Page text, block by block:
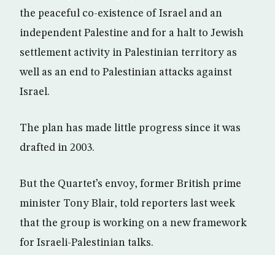
the peaceful co-existence of Israel and an
independent Palestine and for a halt to Jewish
settlement activity in Palestinian territory as
well as an end to Palestinian attacks against
Israel.
The plan has made little progress since it was
drafted in 2003.
But the Quartet’s envoy, former British prime
minister Tony Blair, told reporters last week
that the group is working on a new framework
for Israeli-Palestinian talks.